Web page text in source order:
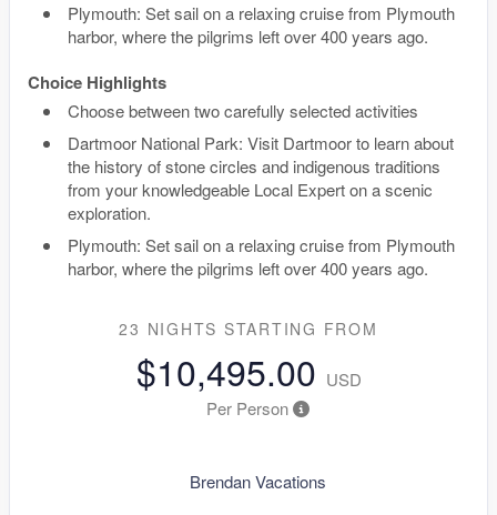
Plymouth: Set sail on a relaxing cruise from Plymouth
harbor, where the pilgrims left over 400 years ago.
Choice Highlights
Choose between two carefully selected activities
Dartmoor National Park: Visit Dartmoor to learn about
the history of stone circles and indigenous traditions
from your knowledgeable Local Expert on a scenic
exploration.
Plymouth: Set sail on a relaxing cruise from Plymouth
harbor, where the pilgrims left over 400 years ago.
23 NIGHTS STARTING FROM
$10,495.00 USD
Per Person
Brendan Vacations